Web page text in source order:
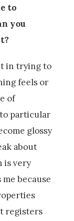
to
you
in trying to
feels or
of
particular
glossy
about
is very
because
registers